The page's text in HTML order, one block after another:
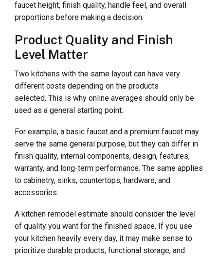
faucet height, finish quality, handle feel, and overall
proportions before making a decision.
Product Quality and Finish
Level Matter
Two kitchens with the same layout can have very
different costs depending on the products
selected. This is why online averages should only be
used as a general starting point.
For example, a basic faucet and a premium faucet may
serve the same general purpose, but they can differ in
finish quality, internal components, design, features,
warranty, and long-term performance. The same applies
to cabinetry, sinks, countertops, hardware, and
accessories.
A kitchen remodel estimate should consider the level
of quality you want for the finished space. If you use
your kitchen heavily every day, it may make sense to
prioritize durable products, functional storage, and